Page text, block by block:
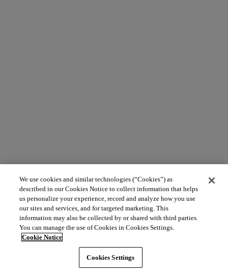
We use cookies and similar technologies (“Cookies”) as
described in our Cookies Notice to collect information that helps
us personalize your experience, record and analyze how you use
our sites and services, and for targeted marketing. This
information may also be collected by or shared with third parties.
You can manage the use of Cookies in Cookies Settings.
Cookie Notice
Cookies Settings